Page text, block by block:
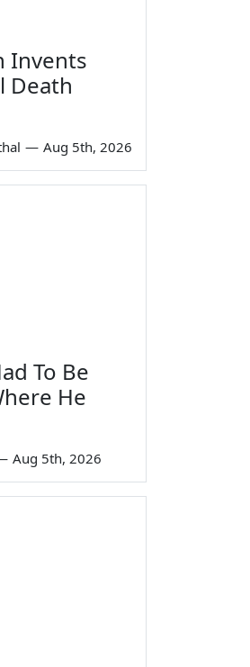
Invents
Death
— Aug 5th, 2026
To Be
He
Aug 5th, 2026